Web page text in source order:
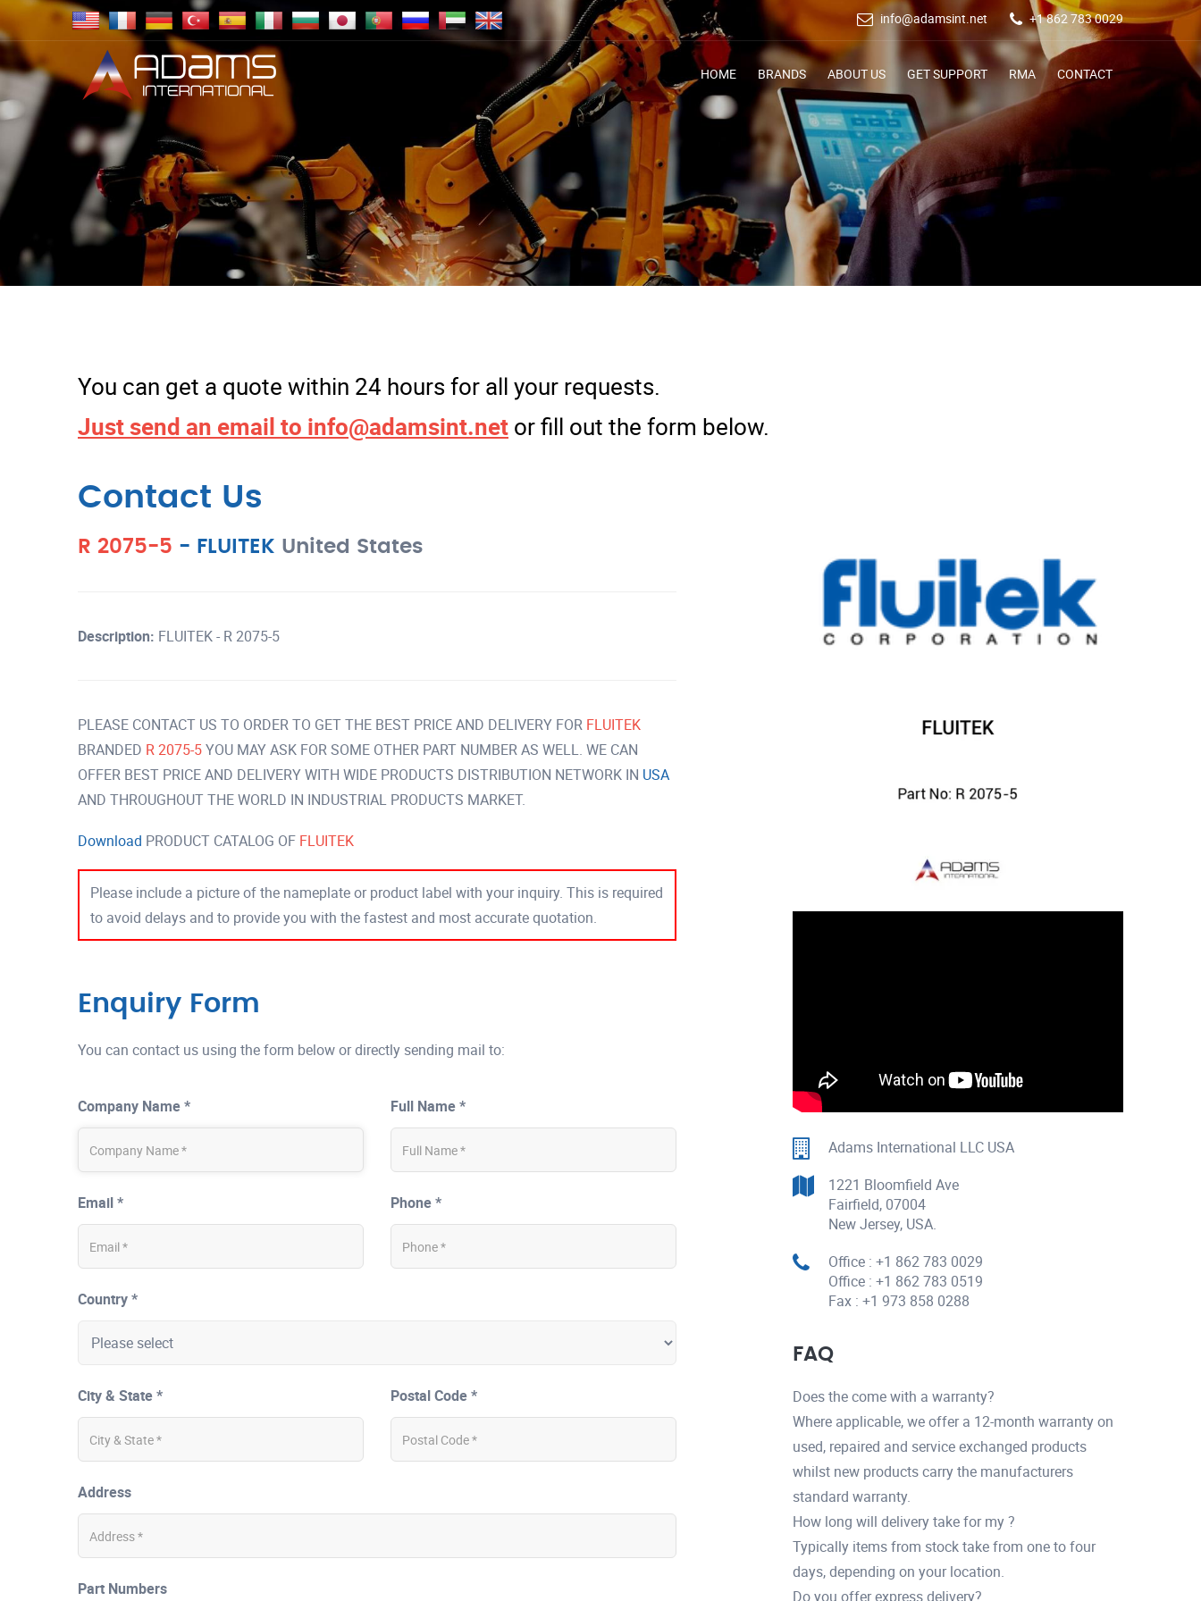
info@adamsint.net +1 862 783 0029
HOME BRANDS ABOUT US GET SUPPORT RMA CONTACT
You can get a quote within 24 hours for all your requests.
Just send an email to info@adamsint.net or fill out the form below.
Contact Us
R 2075-5 - FLUITEK United States
Description: FLUITEK - R 2075-5
PLEASE CONTACT US TO ORDER TO GET THE BEST PRICE AND DELIVERY FOR FLUITEK
BRANDED R 2075-5YOU MAY ASK FOR SOME OTHER PART NUMBER AS WELL. WE CAN
OFFER BEST PRICE AND DELIVERY WITH WIDE PRODUCTS DISTRIBUTION NETWORK IN USA
AND THROUGHOUT THE WORLD IN INDUSTRIAL PRODUCTS MARKET.
Download PRODUCT CATALOG OF FLUITEK
Please include a picture of the nameplate or product label with your inquiry. This is required
to avoid delays and to provide you with the fastest and most accurate quotation.
Enquiry Form
You can contact us using the form below or directly sending mail to:
Company Name * Full Name *
Email * Phone *
Country *
City & State * Postal Code *
Address
Part Numbers
Adams International LLC USA
1221 Bloomfield Ave
Fairfield, 07004
New Jersey, USA.
Office : +1 862 783 0029
Office : +1 862 783 0519
Fax : +1 973 858 0288
FAQ
Does the come with a warranty?
Where applicable, we offer a 12-month warranty on
used, repaired and service exchanged products
whilst new products carry the manufacturers
standard warranty.
How long will delivery take for my ?
Typically items from stock take from one to four
days, depending on your location.
Do you offer express delivery?